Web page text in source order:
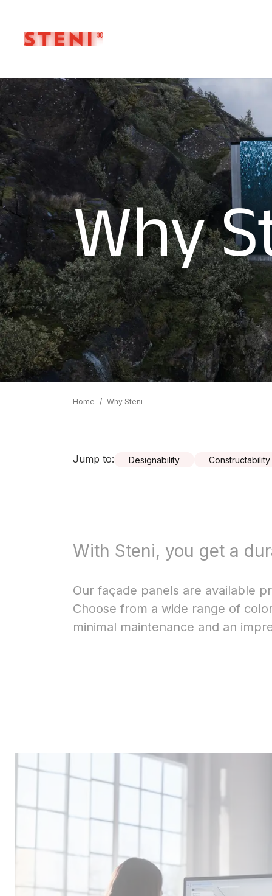
Why
Home / Why Steni
Jump to: Designability Constructability
With Steni, you get a
Our façade panels are available
Choose from a wide range of
minimal maintenance and an